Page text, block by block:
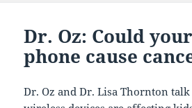
Dr. Oz: Could
phone cause
Dr. Oz and Dr. Lisa Thornton